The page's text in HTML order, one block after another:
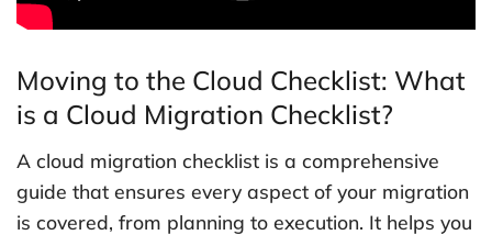
Moving to the Cloud Checklist: What
is a Cloud Migration Checklist?
A cloud migration checklist is a comprehensive
guide that ensures every aspect of your migration
is covered, from planning to execution. It helps you